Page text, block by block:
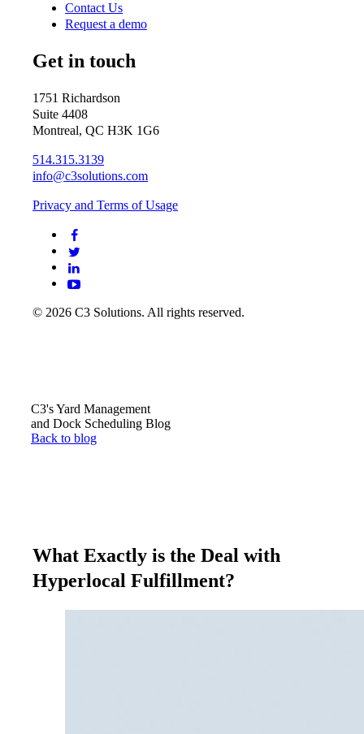
Contact Us
Request a demo
Get in touch
1751 Richardson
Suite 4408
Montreal, QC H3K 1G6
514.315.3139
info@c3solutions.com
Privacy and Terms of Usage
© 2026 C3 Solutions. All rights reserved.
C3's Yard Management
and Dock Scheduling Blog
Back to blog
What Exactly is the Deal with
Hyperlocal Fulfillment?